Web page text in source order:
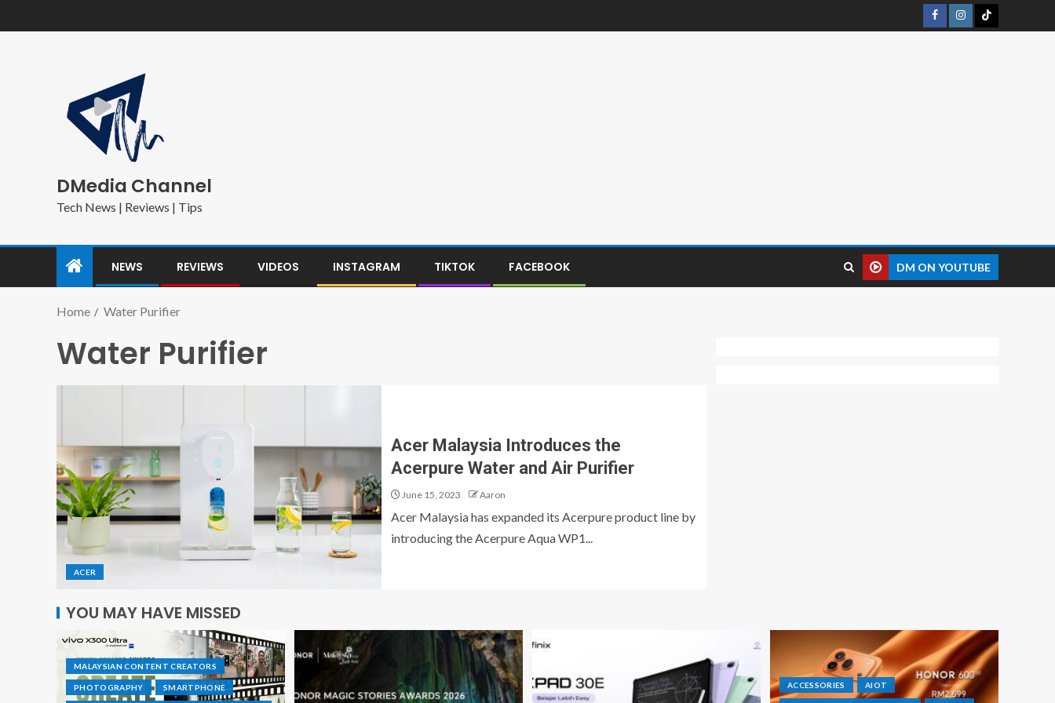
DMedia Channel
Tech News | Reviews | Tips
NEWS REVIEWS VIDEOS INSTAGRAM TIKTOK FACEBOOK DM ON YOUTUBE
Home Water Purifier
Water Purifier
ACER
Acer Malaysia Introduces the
Acerpure Water and Air Purifier
June 15, 2023 Aaron
Acer Malaysia has expanded its Acerpure product line by
introducing the Acerpure Aqua WP1...
YOU MAY HAVE MISSED
MALAYSIAN CONTENT CREATORS
PHOTOGRAPHY SMARTPHONE ACCESSORIES AIOT